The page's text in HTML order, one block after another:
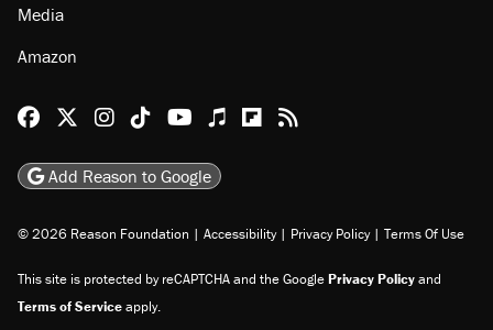
Media
Amazon
Reason Facebook
@reason on X
Reason Instagram
Reason TikTok
Reason Youtube
Apple Podcasts
Reason on Flipboard
Reason RSS
Add Reason to Google
© 2026 Reason Foundation | Accessibility | Privacy Policy | Terms Of Use
This site is protected by reCAPTCHA and the GooglePrivacy Policyand
Terms of Serviceapply.